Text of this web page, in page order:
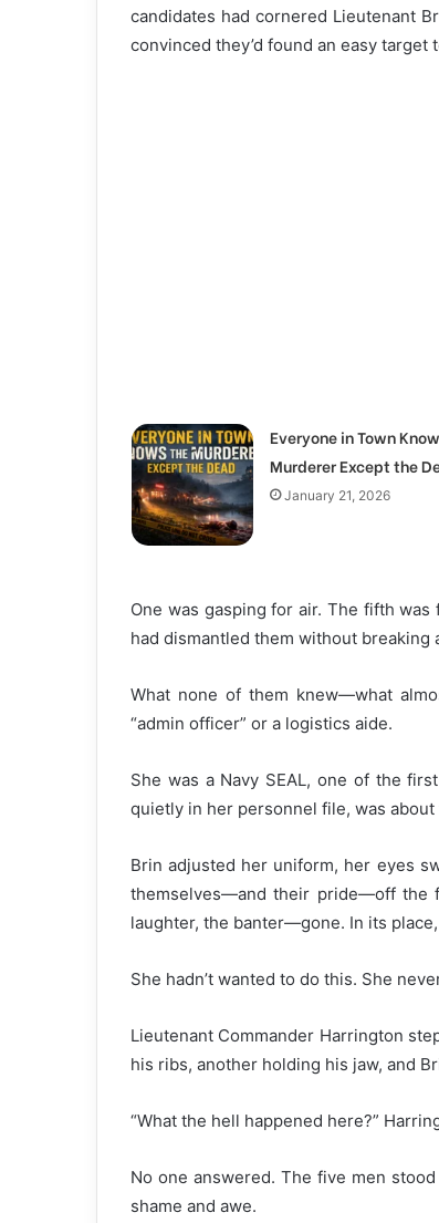
candidates had cornered Lieutenant
convinced they’d found an easy
Everyone in Town
Murderer Except the
January 21, 2026
One was gasping for air. The fifth
had dismantled them without breaking
What none of them knew—what
“admin officer” or a logistics aide.
She was a Navy SEAL, one of the
quietly in her personnel file, was
Brin adjusted her uniform, her eyes
themselves—and their pride—off the
laughter, the banter—gone. In its
She hadn’t wanted to do this. She
Lieutenant Commander Harrington
his ribs, another holding his jaw, and
“What the hell happened here?”
No one answered. The five men
shame and awe.